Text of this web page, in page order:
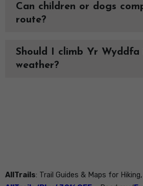
Can children or dogs
route?
Should I climb Yr Wyddfa
weather?
AllTrails: Trail Guides & Maps for Hiking,